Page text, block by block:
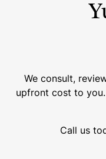
We consult,
upfront cost to
Call us